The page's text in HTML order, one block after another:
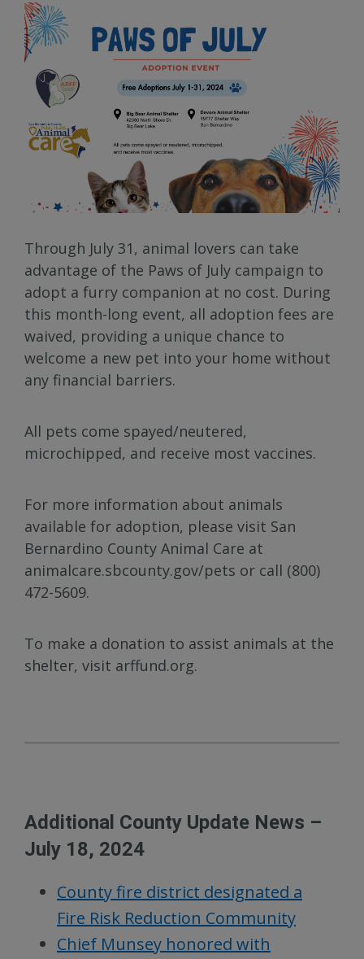
Through July 31, animal lovers can take
advantage of the Paws of July campaign to
adopt a furry companion at no cost. During
this month-long event, all adoption fees are
waived, providing a unique chance to
welcome a new pet into your home without
any financial barriers.
All pets come spayed/neutered,
microchipped, and receive most vaccines.
For more information about animals
available for adoption, please visit San
Bernardino County Animal Care at
animalcare.sbcounty.gov/pets or call (800)
472-5609.
To make a donation to assist animals at the
shelter, visit arffund.org.
Additional County Update News –
July 18, 2024
County fire district designated a
Fire Risk Reduction Community
Chief Munsey honored with